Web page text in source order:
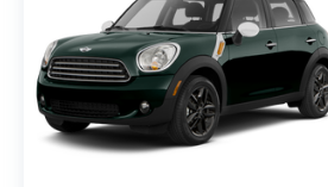
10 Best SUVs Worth Waiting For